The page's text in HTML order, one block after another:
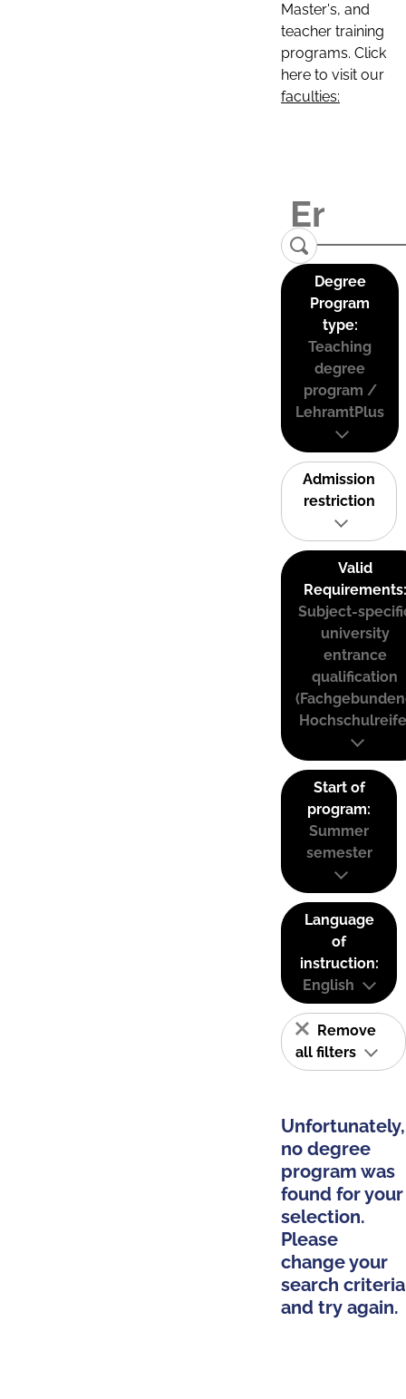
Master's, and
teacher training
programs. Click
here to visit our
faculties:
Degree
Program
type:
Teaching
degree
program /
LehramtPlus
Admission
restriction
Valid
Requirements:
Subject-
university
entrance
qualification
Start of
program:
Summer
semester
Language
of
instruction:
English
Remove
all filters
Unfortunately,
no degree
program was
found for your
selection.
Please
change your
search criteria
and try again.